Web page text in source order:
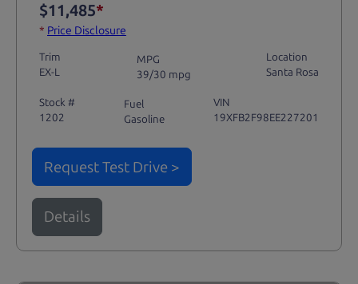
$11,485*
* Price Disclosure
Trim
EX-L
MPG
39/30 mpg
Location
Santa Rosa
Stock #
1202
Fuel
Gasoline
VIN
19XFB2F98EE227201
Request Test Drive >
Details